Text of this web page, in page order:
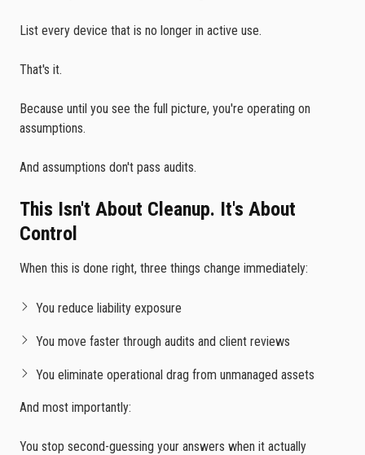
List every device that is no longer in active use.
That's it.
Because until you see the full picture, you're operating on
assumptions.
And assumptions don't pass audits.
This Isn't About Cleanup. It's About
Control
When this is done right, three things change immediately:
You reduce liability exposure
You move faster through audits and client reviews
You eliminate operational drag from unmanaged assets
And most importantly:
You stop second-guessing your answers when it actually